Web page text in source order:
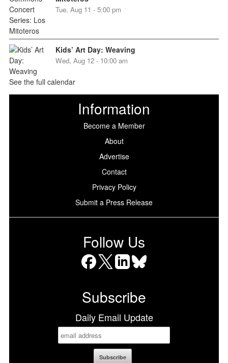
Tue, Aug 11 - 5:00 pm
Kids’ Art Day: Weaving
Wed, Aug 12 - 10:00 am
See the full calendar
Information
Become a Member
About
Advertise
Contact
Privacy Policy
Submit a Press Release
Follow Us
Subscribe
Daily Email Update